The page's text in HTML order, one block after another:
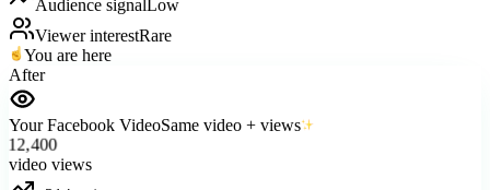
Viewer interestRare
You are here
After
Your Facebook Video
12,400
video views
+214x views